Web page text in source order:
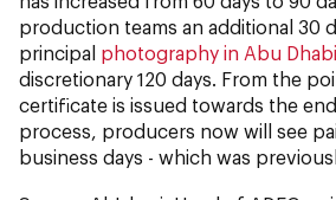
production teams an additional 30
principal photography in Abu Dhabi
discretionary 120 days. From the
certificate is issued towards the
process, producers now will see
business days - which was